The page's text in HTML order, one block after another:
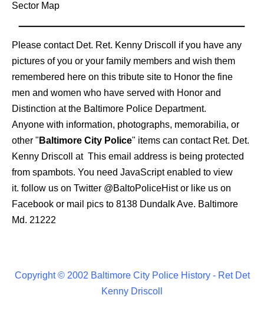
Sector Map
Please contact Det. Ret. Kenny Driscoll if you have any
pictures of you or your family members and wish them
remembered here on this tribute site to Honor the fine
men and women who have served with Honor and
Distinction at the Baltimore Police Department.
Anyone with information, photographs, memorabilia, or
other " Baltimore City Police" items can contact Ret. Det.
Kenny Driscoll at This email address is being protected
from spambots. You need JavaScript enabled to view
it. follow us on Twitter @BaltoPoliceHistor like us on
Facebook or mail pics to 8138 Dundalk Ave. Baltimore
Md. 21222
Copyright © 2002 Baltimore City Police History - Ret Det
Kenny Driscoll